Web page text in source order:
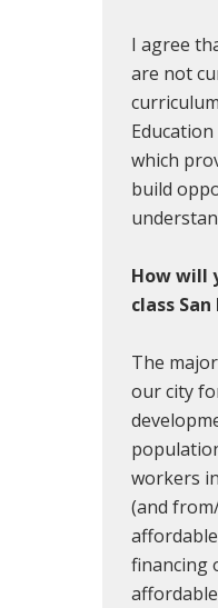
I agree
are not
which
build
How will
class
The
our city
workers
(and
financing